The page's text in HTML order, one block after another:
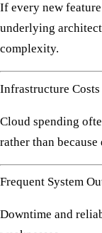
If every new
underlying
complexity.
Infrastructure
Cloud spending
rather than because
Frequent System
Downtime and